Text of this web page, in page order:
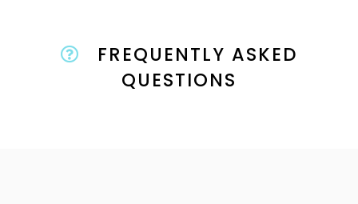
FREQUENTLY ASKED
QUESTIONS